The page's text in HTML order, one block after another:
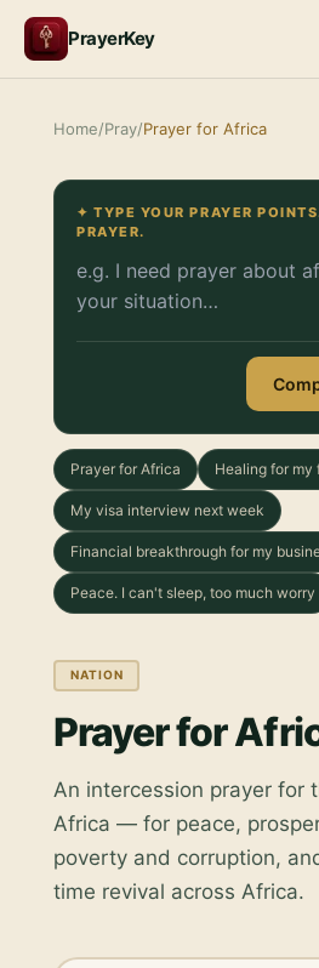
PrayerKey
Home/Pray/Prayer for Africa
✦ TYPE YOUR PRAYER
PRAYER.
Prayer for Africa Healing for my
My visa interview next week
Financial breakthrough for my
Peace. I can't sleep, too much worry
NATION
Prayer for
An intercession prayer for
Africa — for peace,
poverty and corruption,
time revival across Africa.